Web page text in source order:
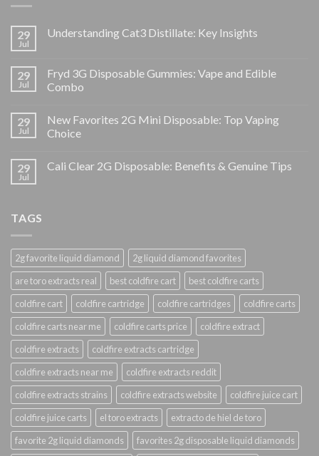
29
Jul
Understanding Cat3 Distillate: Key Insights
29
Jul
Fryd 3G Disposable Gummies: Vape and Edible
Combo
29
Jul
New Favorites 2G Mini Disposable: Top Vaping
Choice
29
Jul
Cali Clear 2G Disposable: Benefits & Genuine Tips
TAGS
2g favorite liquid diamond
2g liquid diamond favorites
are toro extracts real
best coldfire cart
best coldfire carts
coldfire cart
coldfire cartridge coldfire cartridges
coldfire carts
coldfire carts near me
coldfire carts price
coldfire extract
coldfire extracts
coldfire extracts cartridge
coldfire extracts near me
coldfire extracts reddit
coldfire extracts strains
coldfire extracts website
coldfire juice cart
coldfire juice carts
el toro extracts
extracto de hiel de toro
favorite 2g liquid diamonds
favorites 2g disposable liquid diamonds